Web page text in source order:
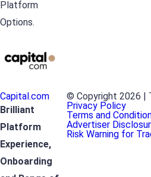
Platform
Options.
Capital.com
Brilliant
Platform
Experience,
Onboarding
© Copyright 2026 |
Privacy Policy
Terms and
Advertiser
Risk Warning for